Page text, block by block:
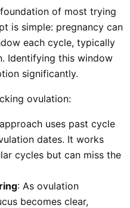
of most trying
is simple: pregnancy can
each cycle, typically
Identifying this window
significantly.
ovulation:
uses past cycle
dates. It works
cycles but can miss the
: As ovulation
becomes clear,